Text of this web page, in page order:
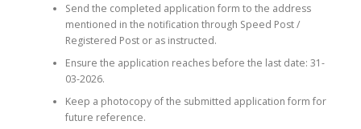
Send the completed application form to the address
mentioned in the notification through Speed Post /
Registered Post or as instructed.
Ensure the application reaches before the last date: 31-
03-2026.
Keep a photocopy of the submitted application form for
future reference.